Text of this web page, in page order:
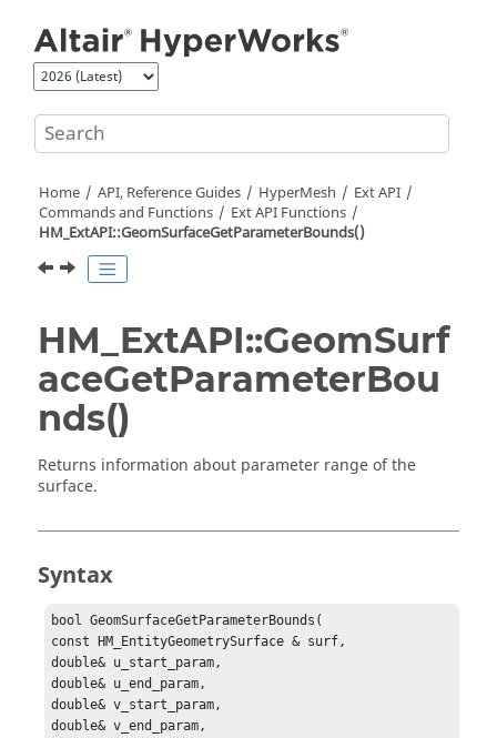
Home API, Reference Guides HyperMesh
Ext API
Commands and Functions
Ext API Functions
HM_ExtAPI::GeomSurfaceGetParameterBounds()
HM_ExtAPI::GeomSurf
aceGetParameterBou
nds()
Returns information about parameter range of the
surface.
Syntax
bool GeomSurfaceGetParameterBounds(
const HM_EntityGeometrySurface & surf,
double& u_start_param,
double& u_end_param,
double& v_start_param,
double& v_end_param,